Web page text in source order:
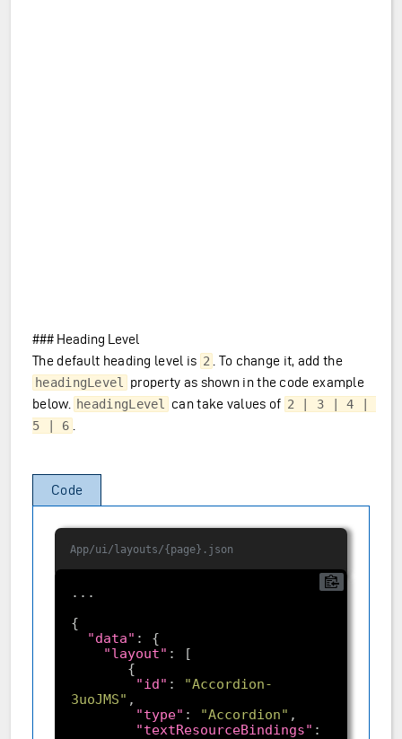
### Heading Level
The default heading level is 2 . To change it, add the
headingLevel
property as shown in the code example
below.
headingLevel can take values of 2 | 3 | 4 |
5 | 6
Code
App/ui/layouts/{page}.json
"data"
"layout"
"id" :
"Accordion-
3uoJMS"
"type" : "Accordion"
"textResourceBindings" :